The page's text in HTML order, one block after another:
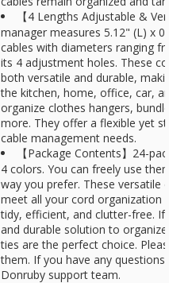
【4 Lengths Adjustable &
manager measures 5.12" (L) x
cables with diameters ranging
its 4 adjustment holes. These
both versatile and durable,
the kitchen, home, office, car,
organize clothes hangers,
more. They offer a flexible yet
cable management needs.
【Package Contents】24-
4 colors. You can freely use
way you prefer. These versatile
meet all your cord organization
tidy, efficient, and clutter-free. If
and durable solution to
ties are the perfect choice.
them. If you have any
Donruby support team.